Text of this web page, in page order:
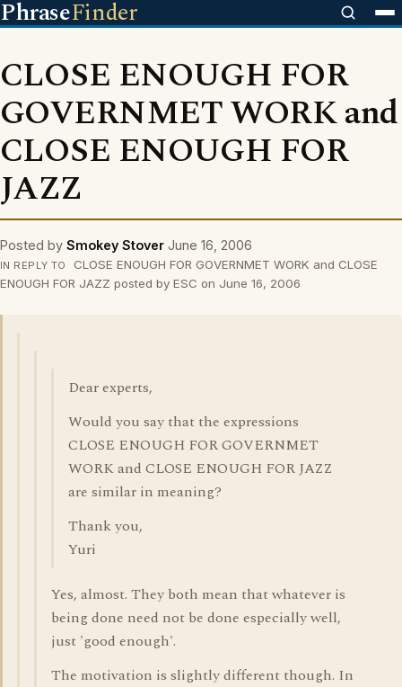
PhraseFinder
CLOSE ENOUGH FOR
GOVERNMET WORK and
CLOSE ENOUGH FOR
JAZZ
Posted by Smokey Stover June 16, 2006
IN REPLY TO
CLOSE ENOUGH FOR GOVERNMET WORK and CLOSE
ENOUGH FOR JAZZ posted by ESC on June 16, 2006
Dear experts,
Would you say that the expressions
CLOSE ENOUGH FOR GOVERNMET
WORK and CLOSE ENOUGH FOR JAZZ
are similar in meaning?
Thank you,
Yuri
Yes, almost. They both mean that whatever is
being done need not be done especially well,
just 'good enough'.
The motivation is slightly different though. In